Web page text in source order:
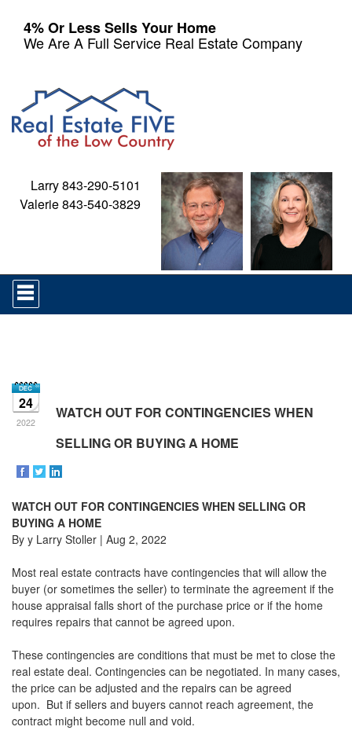
4% Or Less Sells Your Home
We Are A Full Service Real Estate Company
Larry 843-290-5101
Valerie 843-540-3829
Press
'ALT'
+
Navigational
Menu.
Then
use
keys
to
through
the
menu
items.
24
2022
WATCH OUT FOR CONTINGENCIES WHEN
SELLING OR BUYING A HOME
WATCH OUT FOR CONTINGENCIES WHEN SELLING OR
BUYING A HOME
By y Larry Stoller | Aug 2, 2022
Most real estate contracts have contingencies that will allow the
buyer (or sometimes the seller) to terminate the agreement if the
house appraisal falls short of the purchase price or if the home
requires repairs that cannot be agreed upon.
These contingencies are conditions that must be met to close the
real estate deal. Contingencies can be negotiated. In many cases,
the price can be adjusted and the repairs can be agreed
upon. But if sellers and buyers cannot reach agreement, the
contract might become null and void.